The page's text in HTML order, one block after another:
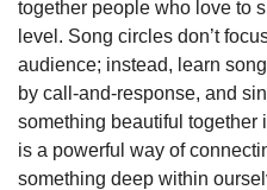
together people who love to
level. Song circles don’t
audience; instead, learn
by call-and-response, and
something beautiful together
is a powerful way of
something deep within